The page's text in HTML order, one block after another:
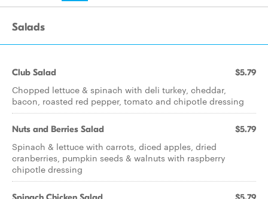
Salads
Club Salad $5.79
Chopped lettuce & spinach with deli turkey, cheddar,
bacon, roasted red pepper, tomato and chipotle dressing
Nuts and Berries Salad $5.79
Spinach & lettuce with carrots, diced apples, dried
cranberries, pumpkin seeds & walnuts with raspberry
chipotle dressing